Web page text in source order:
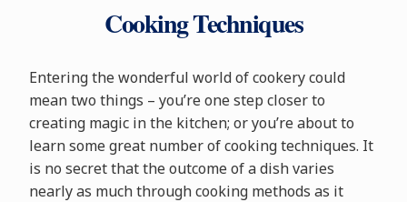
Cooking Techniques
Entering the wonderful world of cookery could
mean two things – you’re one step closer to
creating magic in the kitchen; or you’re about to
learn some great number of cooking techniques. It
is no secret that the outcome of a dish varies
nearly as much through cooking methods as it